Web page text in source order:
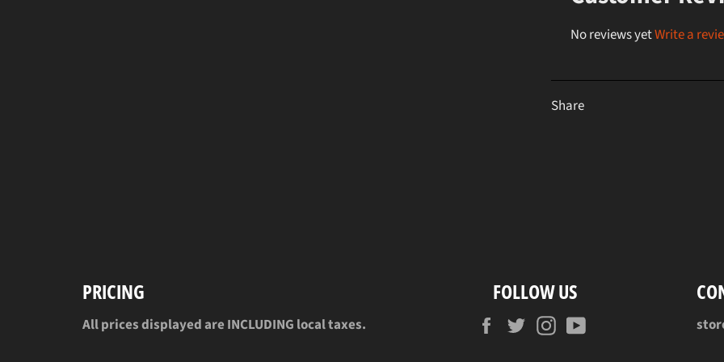
No reviews yetWrite a
Share
PRICING
All prices displayed are INCLUDING local taxes.
FOLLOW US
FacebookTwitterInstagram